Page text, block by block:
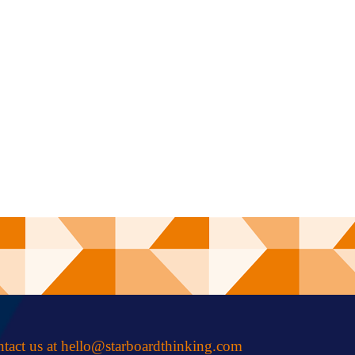
us at hello@starboardthinking.com